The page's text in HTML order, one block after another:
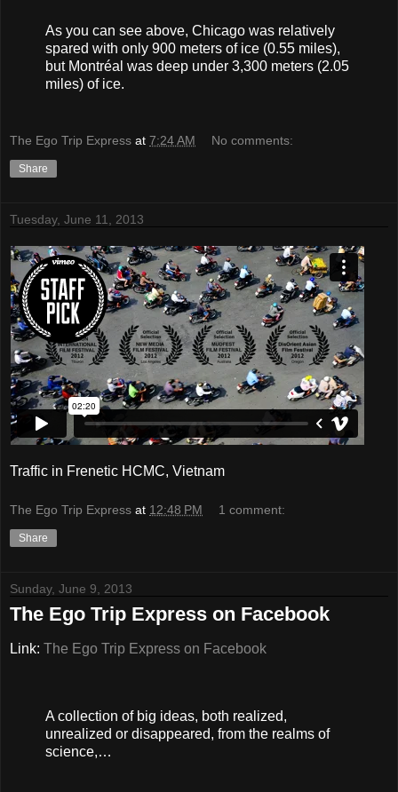
As you can see above, Chicago was relatively
spared with only 900 meters of ice (0.55 miles),
but Montréal was deep under 3,300 meters (2.05
miles) of ice.
The Ego Trip Express at 7:24 AM No comments:
Share
Tuesday, June 11, 2013
Traffic in Frenetic HCMC, Vietnam
The Ego Trip Express at 12:48 PM 1 comment:
Share
Sunday, June 9, 2013
The Ego Trip Express on Facebook
Link: The Ego Trip Express on Facebook
A collection of big ideas, both realized,
unrealized or disappeared, from the realms of
science,…